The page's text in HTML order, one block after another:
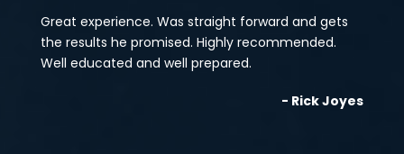
Great experience. Was straight forward and gets
the results he promised. Highly recommended.
Well educated and well prepared.
- Rick Joyes